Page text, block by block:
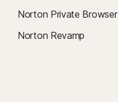
Norton Private Browser
Norton Revamp